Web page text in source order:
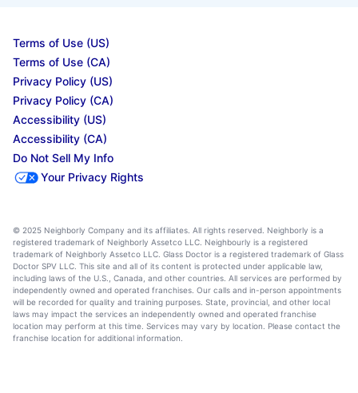
Terms of Use (US)
Terms of Use (CA)
Privacy Policy (US)
Privacy Policy (CA)
Accessibility (US)
Accessibility (CA)
Do Not Sell My Info
Your Privacy Rights
© 2025 Neighborly Company and its affiliates. All rights reserved. Neighborly is a
registered trademark of Neighborly Assetco LLC. Neighbourly is a registered
trademark of Neighborly Assetco LLC. Glass Doctor is a registered trademark of Glass
Doctor SPV LLC. This site and all of its content is protected under applicable law,
including laws of the U.S., Canada, and other countries. All services are performed by
independently owned and operated franchises. Our calls and in-person appointments
will be recorded for quality and training purposes. State, provincial, and other local
laws may impact the services an independently owned and operated franchise
location may perform at this time. Services may vary by location. Please contact the
franchise location for additional information.